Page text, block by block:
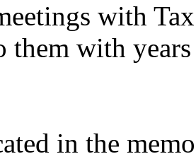
with
them with
in the